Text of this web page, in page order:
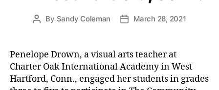
Post
By Sandy Coleman
PostMarch 28, 2021
Penelope Drown, a visual arts teacher at
Charter Oak International Academy in West
Hartford, Conn., engaged her students in grades